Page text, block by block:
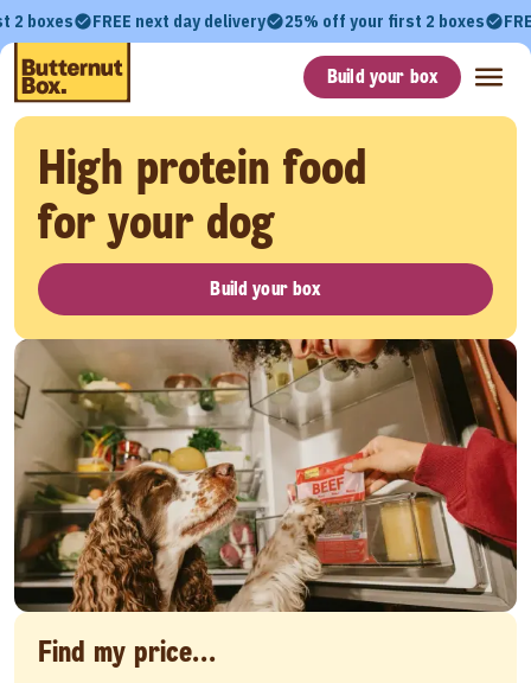
2 boxes FREE next day delivery 25% off your first 2 boxes
Build your box
High protein food
for your dog
Build your box
Find my price...